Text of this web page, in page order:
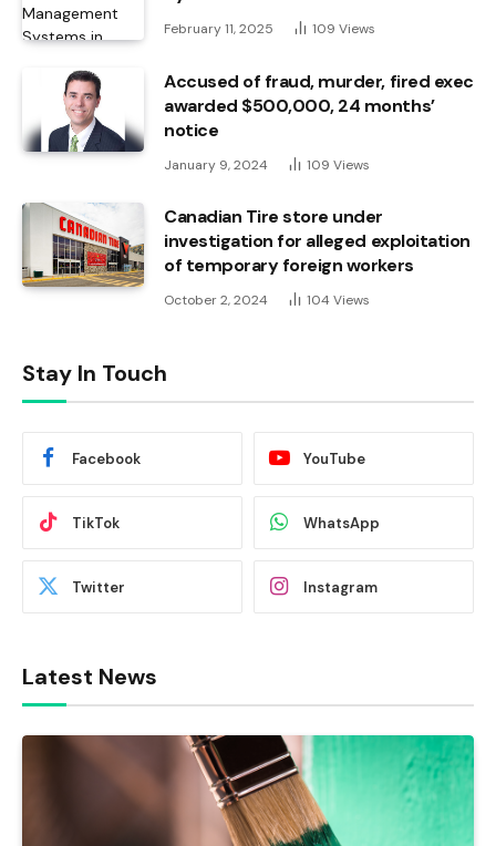
February 11, 2025 109 Views
Accused of fraud, murder, fired exec
awarded $500,000, 24 months’
notice
January 9, 2024 109 Views
Canadian Tire store under
investigation for alleged exploitation
of temporary foreign workers
October 2, 2024 104 Views
Stay In Touch
Facebook YouTube
TikTok WhatsApp
Twitter Instagram
Latest News